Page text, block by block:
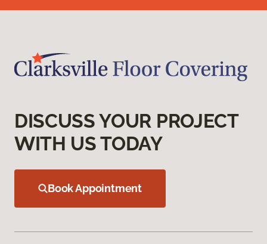
DISCUSS YOUR PROJECT
WITH US TODAY
Book Appointment